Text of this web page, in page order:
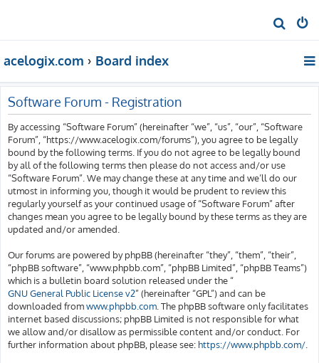
e
r
h
acelogix.com Board index
Software Forum - Registration
By accessing “Software Forum” (hereinafter “we”, “us”, “our”, “Software
Forum”, “https://www.acelogix.com/forums”), you agree to be legally
bound by the following terms. If you do not agree to be legally bound
by all of the following terms then please do not access and/or use
“Software Forum”. We may change these at any time and we’ll do our
utmost in informing you, though it would be prudent to review this
regularly yourself as your continued usage of “Software Forum” after
changes mean you agree to be legally bound by these terms as they are
updated and/or amended.
Our forums are powered by phpBB (hereinafter “they”, “them”, “their”,
“phpBB software”, “www.phpbb.com”, “phpBB Limited”, “phpBB Teams”)
which is a bulletin board solution released under the “
GNU General Public License v2” (hereinafter “GPL”) and can be
downloaded fromwww.phpbb.com . The phpBB software only facilitates
internet based discussions; phpBB Limited is not responsible for what
we allow and/or disallow as permissible content and/or conduct. For
further information about phpBB, please see: https://www.phpbb.com/